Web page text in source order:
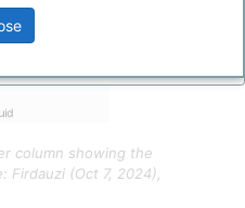
and
ppPLUS.
column showing the
Firdauzi (Oct 7, 2024),